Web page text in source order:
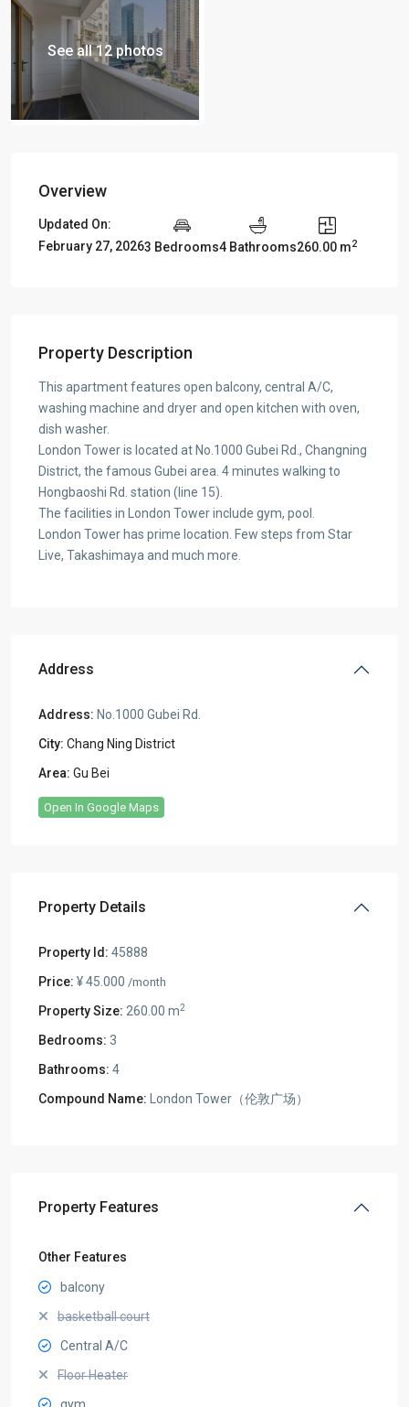
See all 12 photos
Overview
Updated On:
February 27, 20263 Bedrooms4 Bathrooms260.00 m2
Property Description
This apartment features open balcony, central A/C,
washing machine and dryer and open kitchen with oven,
dish washer.
London Tower is located at No.1000 Gubei Rd., Changning
District, the famous Gubei area. 4 minutes walking to
Hongbaoshi Rd. station (line 15).
The facilities in London Tower include gym, pool.
London Tower has prime location. Few steps from Star
Live, Takashimaya and much more.
Address
Address: No.1000 Gubei Rd.
City: Chang Ning District
Area: Gu Bei
Open In Google Maps
Property Details
Property Id: 45888
Price: ¥ 45.000 /month
Property Size: 260.00 m2
Bedrooms: 3
Bathrooms: 4
Compound Name: London Tower（伦敦广场）
Property Features
Other Features
balcony
basketball court
Central A/C
Floor Heater
gym